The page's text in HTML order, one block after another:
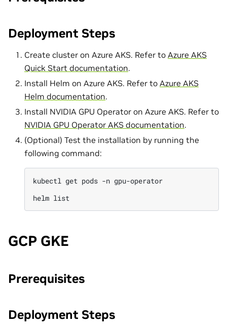
Deployment Steps
Create cluster on Azure AKS. Refer to Azure AKS
Quick Start documentation.
Install Helm on Azure AKS. Refer to Azure AKS
Helm documentation.
Install NVIDIA GPU Operator on Azure AKS. Refer to
NVIDIA GPU Operator AKS documentation.
(Optional) Test the installation by running the
following command:
kubectl get pods -n gpu-operator
helm
GCP GKE
Prerequisites
Deployment Steps